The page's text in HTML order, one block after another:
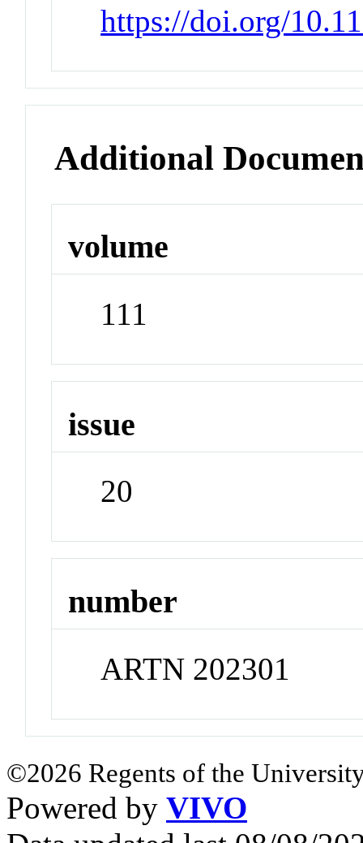
https://doi.org/
Additional
volume
111
issue
20
number
ARTN 202301
©2026 Regents of the
Powered by VIVO